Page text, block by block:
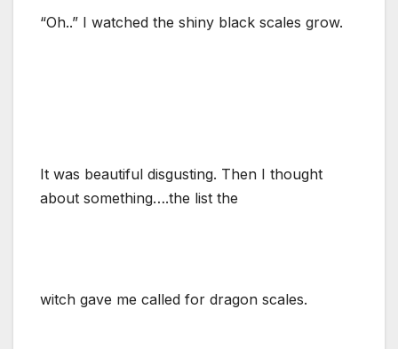
“Oh..” I watched the shiny black scales grow.
It was beautiful disgusting. Then I thought
about something….the list the
witch gave me called for dragon scales.